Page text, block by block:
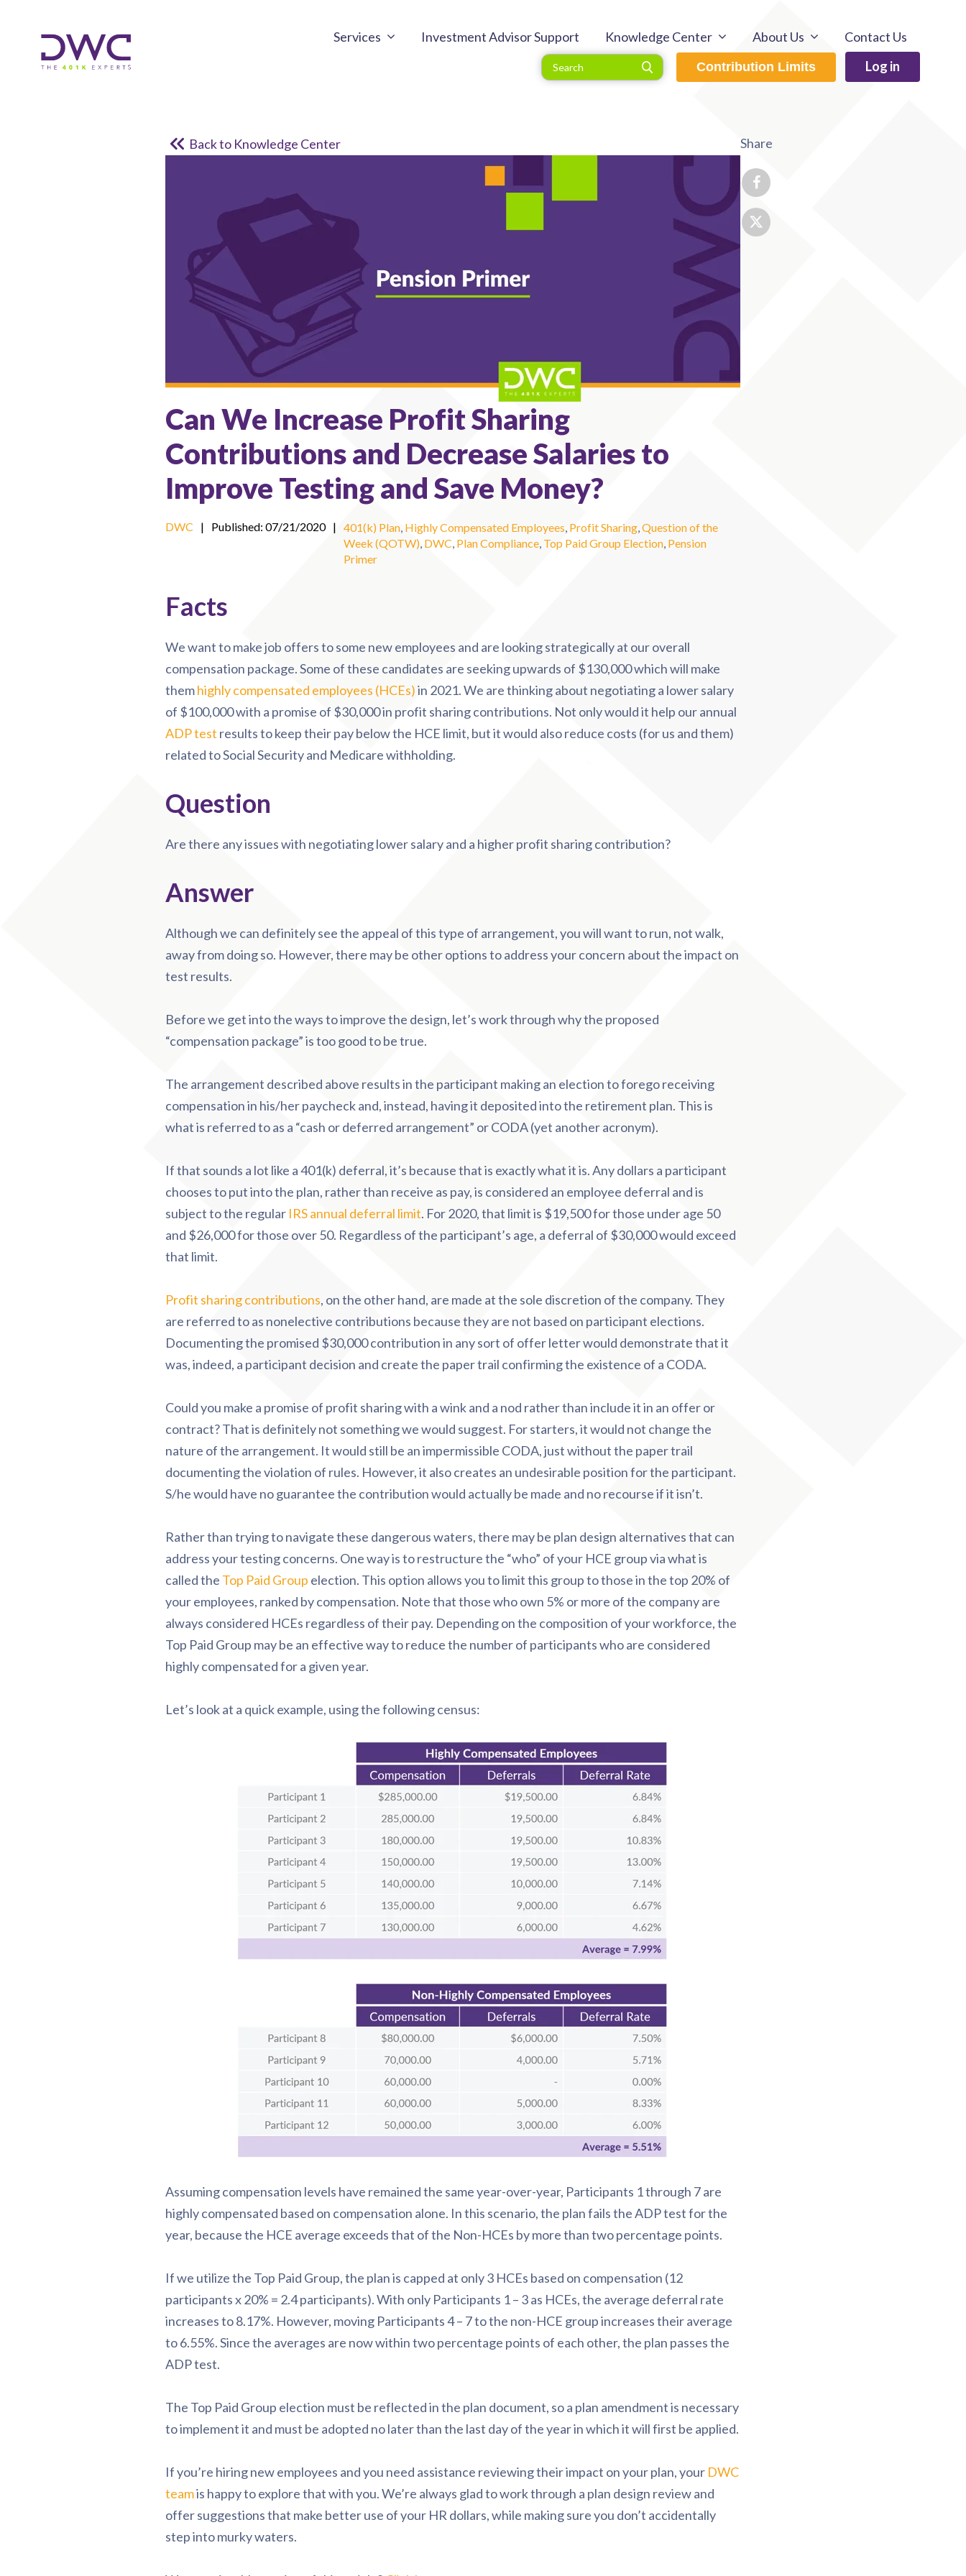
Services Investment Advisor Support Knowledge Center About Us Contact Us
Contribution Limits Log in
Back to Knowledge Center
Can We Increase Profit Sharing
Contributions and Decrease Salaries to
Improve Testing and Save Money?
DWC | Published: 07/21/2020 | 401(k) Plan, Highly Compensated Employees, Profit Sharing,Question of the
Week (QOTW), DWC, Plan Compliance, Top Paid Group Election, Pension
Primer
Facts
We want to make job offers to some new employees and are looking strategically at our overall
compensation package. Some of these candidates are seeking upwards of $130,000 which will make
themhighly compensated employees (HCEs)in 2021. We are thinking about negotiating a lower salary
of $100,000 with a promise of $30,000 in profit sharing contributions. Not only would it help our annual
ADP test results to keep their pay below the HCE limit, but it would also reduce costs (for us and them)
related to Social Security and Medicare withholding.
Question
Are there any issues with negotiating lower salary and a higher profit sharing contribution?
Answer
Although we can definitely see the appeal of this type of arrangement, you will want to run, not walk,
away from doing so. However, there may be other options to address your concern about the impact on
test results.
Before we get into the ways to improve the design, let’s work through why the proposed
“compensation package” is too good to be true.
The arrangement described above results in the participant making an election to forego receiving
compensation in his/her paycheck and, instead, having it deposited into the retirement plan. This is
what is referred to as a “cash or deferred arrangement” or CODA (yet another acronym).
If that sounds a lot like a 401(k) deferral, it’s because that is exactly what it is. Any dollars a participant
chooses to put into the plan, rather than receive as pay, is considered an employee deferral and is
subject to the regular IRS annual deferral limit. For 2020, that limit is $19,500 for those under age 50
and $26,000 for those over 50. Regardless of the participant’s age, a deferral of $30,000 would exceed
that limit.
Profit sharing contributions, on the other hand, are made at the sole discretion of the company. They
are referred to as nonelective contributions because they are not based on participant elections.
Documenting the promised $30,000 contribution in any sort of offer letter would demonstrate that it
was, indeed, a participant decision and create the paper trail confirming the existence of a CODA.
Could you make a promise of profit sharing with a wink and a nod rather than include it in an offer or
contract? That is definitely not something we would suggest. For starters, it would not change the
nature of the arrangement. It would still be an impermissible CODA, just without the paper trail
documenting the violation of rules. However, it also creates an undesirable position for the participant.
S/he would have no guarantee the contribution would actually be made and no recourse if it isn’t.
Rather than trying to navigate these dangerous waters, there may be plan design alternatives that can
address your testing concerns. One way is to restructure the “who” of your HCE group via what is
called the Top Paid Group election. This option allows you to limit this group to those in the top 20% of
your employees, ranked by compensation. Note that those who own 5% or more of the company are
always considered HCEs regardless of their pay. Depending on the composition of your workforce, the
Top Paid Group may be an effective way to reduce the number of participants who are considered
highly compensated for a given year.
Let’s look at a quick example, using the following census:
Assuming compensation levels have remained the same year-over-year, Participants 1 through 7 are
highly compensated based on compensation alone. In this scenario, the plan fails the ADP test for the
year, because the HCE average exceeds that of the Non-HCEs by more than two percentage points.
If we utilize the Top Paid Group, the plan is capped at only 3 HCEs based on compensation (12
participants x 20% = 2.4 participants). With only Participants 1 – 3 as HCEs, the average deferral rate
increases to 8.17%. However, moving Participants 4 – 7 to the non-HCE group increases their average
to 6.55%. Since the averages are now within two percentage points of each other, the plan passes the
ADP test.
The Top Paid Group election must be reflected in the plan document, so a plan amendment is necessary
to implement it and must be adopted no later than the last day of the year in which it will first be applied.
If you’re hiring new employees and you need assistance reviewing their impact on your plan, your DWC
teamis happy to explore that with you. We’re always glad to work through a plan design review and
offer suggestions that make better use of your HR dollars, while making sure you don’t accidentally
step into murky waters.
Share